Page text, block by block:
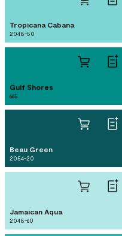
Tropicana Cabana
2048-50
Gulf Shores
665
Beau Green
2054-20
Jamaican Aqua
2048-60